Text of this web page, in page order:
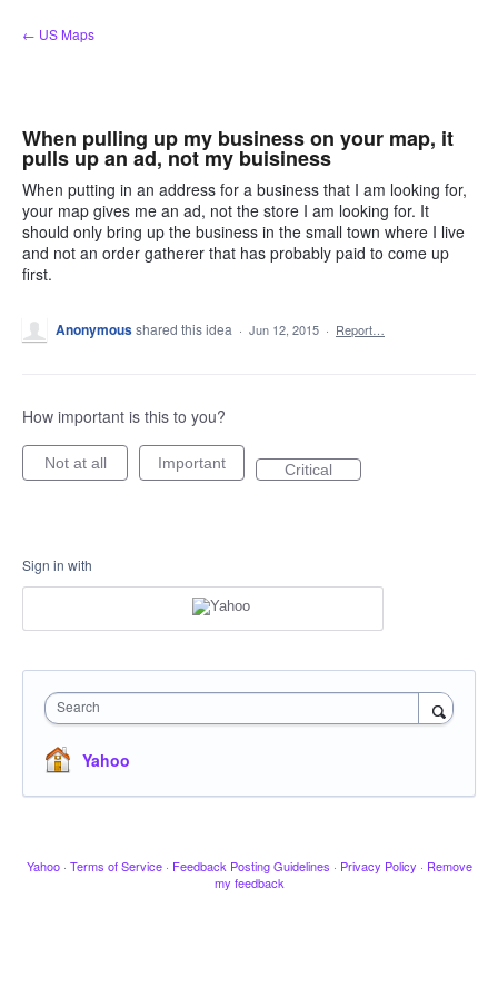
Skip
to
← US Maps
When pulling up my business on your map, it
pulls up an ad, not my buisiness
When putting in an address for a business that I am looking for,
your map gives me an ad, not the store I am looking for. It
should only bring up the business in the small town where I live
and not an order gatherer that has probably paid to come up
first.
Anonymousshared this idea · Jun 12, 2015 · Report…
How important is this to you?
Not at all Important Critical
Sign in with
Search
Yahoo
Yahoo · Terms of Service · Feedback Posting Guidelines · Privacy Policy · Remove
my feedback